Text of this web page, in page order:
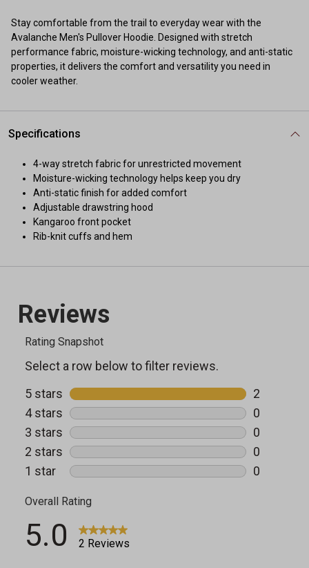
Stay comfortable from the trail to everyday wear with the
Avalanche Men's Pullover Hoodie. Designed with stretch
performance fabric, moisture-wicking technology, and anti-static
properties, it delivers the comfort and versatility you need in
cooler weather.
Specifications
4-way stretch fabric for unrestricted movement
Moisture-wicking technology helps keep you dry
Anti-static finish for added comfort
Adjustable drawstring hood
Kangaroo front pocket
Rib-knit cuffs and hem